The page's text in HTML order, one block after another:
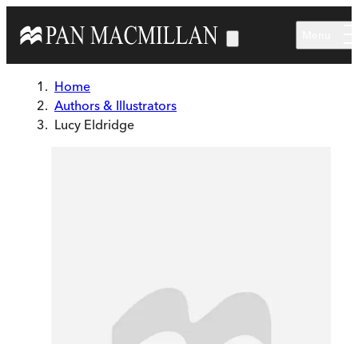
Home
Authors & Illustrators
Lucy Eldridge